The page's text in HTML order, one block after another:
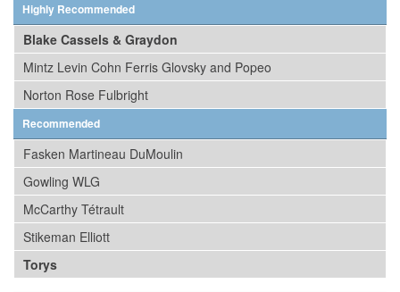
Highly Recommended
Blake Cassels & Graydon
Mintz Levin Cohn Ferris Glovsky and Popeo
Norton Rose Fulbright
Recommended
Fasken Martineau DuMoulin
Gowling WLG
McCarthy Tétrault
Stikeman Elliott
Torys